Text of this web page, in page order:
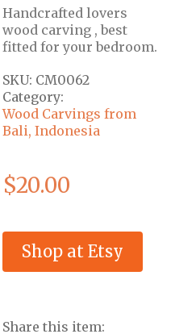
Handcrafted lovers
wood carving , best
fitted for your bedroom.
SKU: CM0062
Category:
Wood Carvings from
Bali, Indonesia
$20.00
Shop at Etsy
Share this item: